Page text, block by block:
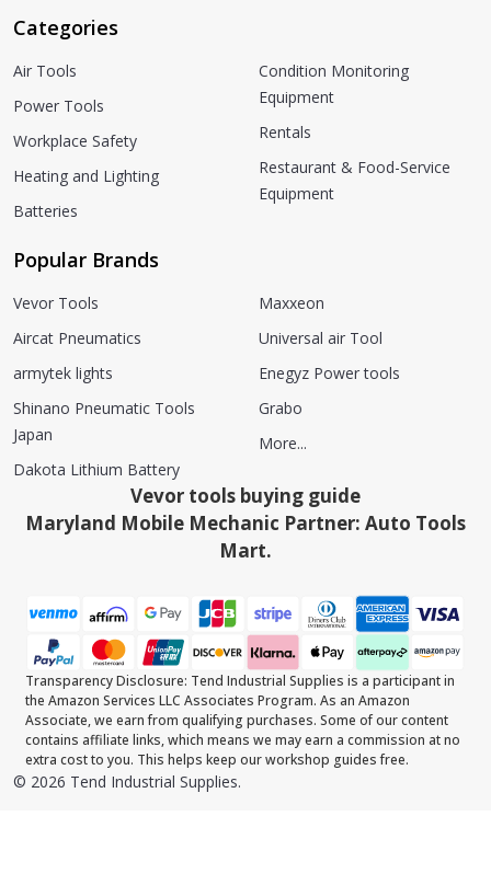
Categories
Air Tools
Power Tools
Workplace Safety
Heating and Lighting
Batteries
Condition Monitoring
Equipment
Rentals
Restaurant & Food-Service
Equipment
Popular Brands
Vevor Tools
Aircat Pneumatics
armytek lights
Shinano Pneumatic Tools
Japan
Dakota Lithium Battery
Maxxeon
Universal air Tool
Enegyz Power tools
Grabo
More...
Vevor tools buying guide
Maryland Mobile Mechanic Partner: Auto Tools
Mart.
Transparency Disclosure: Tend Industrial Supplies is a participant in
the Amazon Services LLC Associates Program. As an Amazon
Associate, we earn from qualifying purchases. Some of our content
contains affiliate links, which means we may earn a commission at no
extra cost to you. This helps keep our workshop guides free.
© 2026 Tend Industrial Supplies.